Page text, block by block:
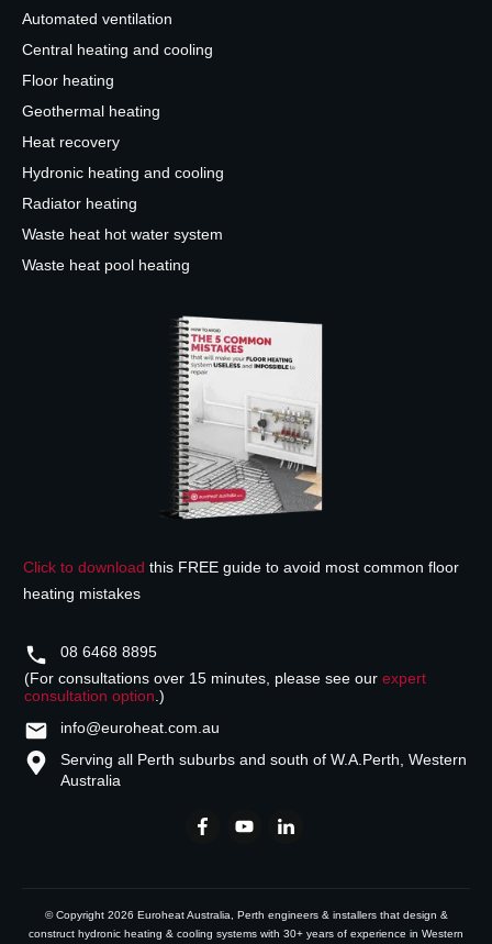
Automated ventilation
Central heating and cooling
Floor heating
Geothermal heating
Heat recovery
Hydronic heating and cooling
Radiator heating
Waste heat hot water system
Waste heat pool heating
Click to download this FREE guide to avoid most common floor
heating mistakes
08 6468 8895
(For consultations over 15 minutes, please see our expert
consultation option.)
info@euroheat.com.au
Serving all Perth suburbs and south of W.A.Perth, Western
Australia
© Copyright 2026 Euroheat Australia , Perth engineers & installers that design &
construct hydronic heating & cooling systems with 30+ years of experience in Western